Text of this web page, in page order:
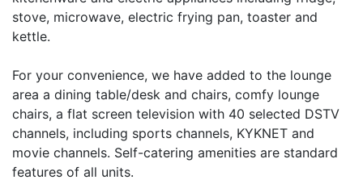
stove, microwave, electric frying pan, toaster and
kettle.
For your convenience, we have added to the lounge
area a dining table/desk and chairs, comfy lounge
chairs, a flat screen television with 40 selected DSTV
channels, including sports channels, KYKNET and
movie channels. Self-catering amenities are standard
features of all units.